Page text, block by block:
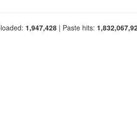
1,947,428 | Paste hits: